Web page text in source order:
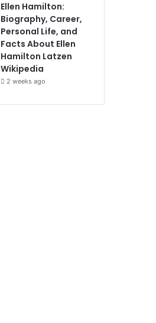
Ellen Hamilton:
Biography, Career,
Personal Life, and
Facts About Ellen
Hamilton Latzen
Wikipedia
2 weeks ago